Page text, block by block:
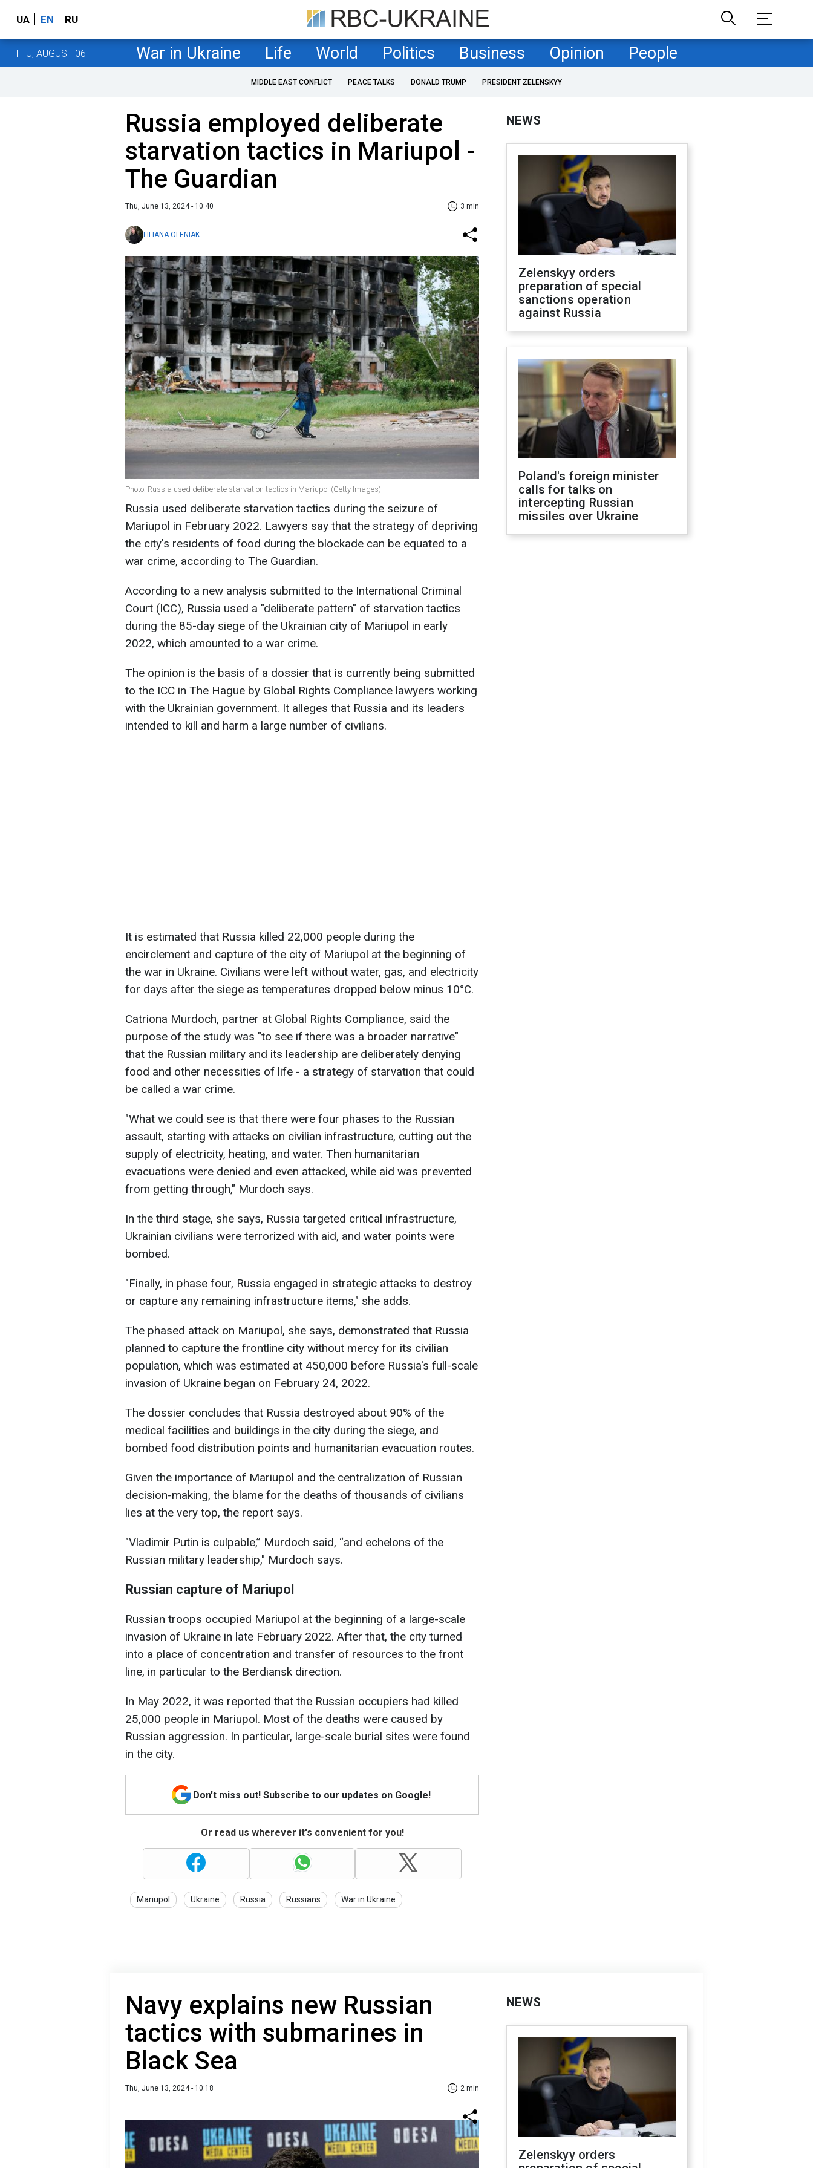
UA EN RU
THU, AUGUST 06 War in Ukraine Life World Politics Business Opinion People
MIDDLE EAST CONFLICT PEACE TALKS DONALD TRUMP PRESIDENT ZELENSKYY
Russia employed deliberate
starvation tactics in Mariupol -
The Guardian
Thu, June 13, 2024 - 10:40 3 min
LILIANA OLENIAK
Photo: Russia used deliberate starvation tactics in Mariupol (Getty Images)
Russia used deliberate starvation tactics during the seizure of
Mariupol in February 2022. Lawyers say that the strategy of depriving
the city's residents of food during the blockade can be equated to a
war crime, according to The Guardian.
According to a new analysis submitted to the International Criminal
Court (ICC), Russia used a "deliberate pattern" of starvation tactics
during the 85-day siege of the Ukrainian city of Mariupol in early
2022, which amounted to a war crime.
The opinion is the basis of a dossier that is currently being submitted
to the ICC in The Hague by Global Rights Compliance lawyers working
with the Ukrainian government. It alleges that Russia and its leaders
intended to kill and harm a large number of civilians.
It is estimated that Russia killed 22,000 people during the
encirclement and capture of the city of Mariupol at the beginning of
the war in Ukraine. Civilians were left without water, gas, and electricity
for days after the siege as temperatures dropped below minus 10°C.
Catriona Murdoch, partner at Global Rights Compliance, said the
purpose of the study was "to see if there was a broader narrative"
that the Russian military and its leadership are deliberately denying
food and other necessities of life - a strategy of starvation that could
be called a war crime.
"What we could see is that there were four phases to the Russian
assault, starting with attacks on civilian infrastructure, cutting out the
supply of electricity, heating, and water. Then humanitarian
evacuations were denied and even attacked, while aid was prevented
from getting through," Murdoch says.
In the third stage, she says, Russia targeted critical infrastructure,
Ukrainian civilians were terrorized with aid, and water points were
bombed.
"Finally, in phase four, Russia engaged in strategic attacks to destroy
or capture any remaining infrastructure items," she adds.
The phased attack on Mariupol, she says, demonstrated that Russia
planned to capture the frontline city without mercy for its civilian
population, which was estimated at 450,000 before Russia's full-scale
invasion of Ukraine began on February 24, 2022.
The dossier concludes that Russia destroyed about 90% of the
medical facilities and buildings in the city during the siege, and
bombed food distribution points and humanitarian evacuation routes.
Given the importance of Mariupol and the centralization of Russian
decision-making, the blame for the deaths of thousands of civilians
lies at the very top, the report says.
"Vladimir Putin is culpable,” Murdoch said, “and echelons of the
Russian military leadership," Murdoch says.
Russian capture of Mariupol
Russian troops occupied Mariupol at the beginning of a large-scale
invasion of Ukraine in late February 2022. After that, the city turned
into a place of concentration and transfer of resources to the front
line, in particular to the Berdiansk direction.
In May 2022, it was reported that the Russian occupiers had killed
25,000 people in Mariupol. Most of the deaths were caused by
Russian aggression. In particular, large-scale burial sites were found
in the city.
Don't miss out! Subscribe to our updates on Google!
Or read us wherever it's convenient for you!
Mariupol Ukraine Russia Russians War in Ukraine
NEWS
Zelenskyy orders
preparation of special
sanctions operation
against Russia
Poland's foreign minister
calls for talks on
intercepting Russian
missiles over Ukraine
Navy explains new Russian
tactics with submarines in
Black Sea
Thu, June 13, 2024 - 10:18 2 min
NEWS
Zelenskyy orders